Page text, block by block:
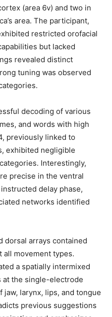
(area 6v) and two in
area. The participant,
restricted orofacial
but lacked
revealed distinct
tuning was observed
decoding of various
and words with high
previously linked to
exhibited negligible
Interestingly,
precise in the ventral
delay phase,
networks identified
dorsal arrays contained
all movement types.
a spatially intermixed
the single-electrode
larynx, lips, and tongue
previous suggestions